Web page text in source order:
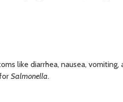
like diarrhea, nausea, vomiting,
Salmonella.